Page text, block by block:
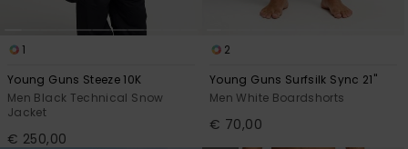
1
Young Guns Steeze 10K
Men Black Technical Snow
Jacket
€ 250,00
2
Young Guns Surfsilk Sync 21"
Men White Boardshorts
€ 70,00